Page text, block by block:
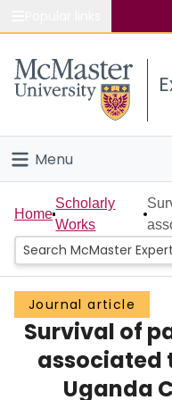
Study
Connect
Menu
Home
People
Groups
Scholarly Works
About
Home
Scholarly
Works
Journal article
Survival of
associated
Uganda